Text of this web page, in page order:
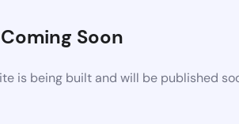
Coming Soon
is being built and will be published